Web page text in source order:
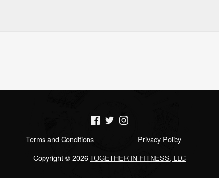
(Opens in a new window)
(Opens in a new window)(Opens in a new window)
Terms and Conditions
Privacy Policy
Copyright © 2026TOGETHER IN FITNESS, LLC